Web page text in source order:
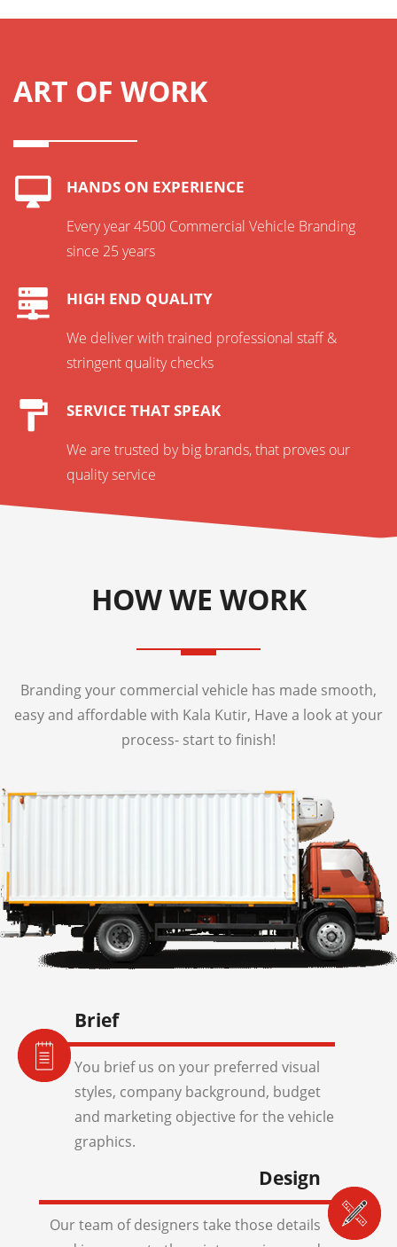
ART OF WORK
HANDS ON EXPERIENCE
Every year 4500 Commercial Vehicle Branding
since 25 years
HIGH END QUALITY
We deliver with trained professional staff &
stringent quality checks
SERVICE THAT SPEAK
We are trusted by big brands, that proves our
quality service
HOW WE WORK
Branding your commercial vehicle has made smooth,
easy and affordable with Kala Kutir, Have a look at your
process- start to finish!
Brief
You brief us on your preferred visual
styles, company background, budget
and marketing objective for the vehicle
graphics.
Design
Our team of designers take those details